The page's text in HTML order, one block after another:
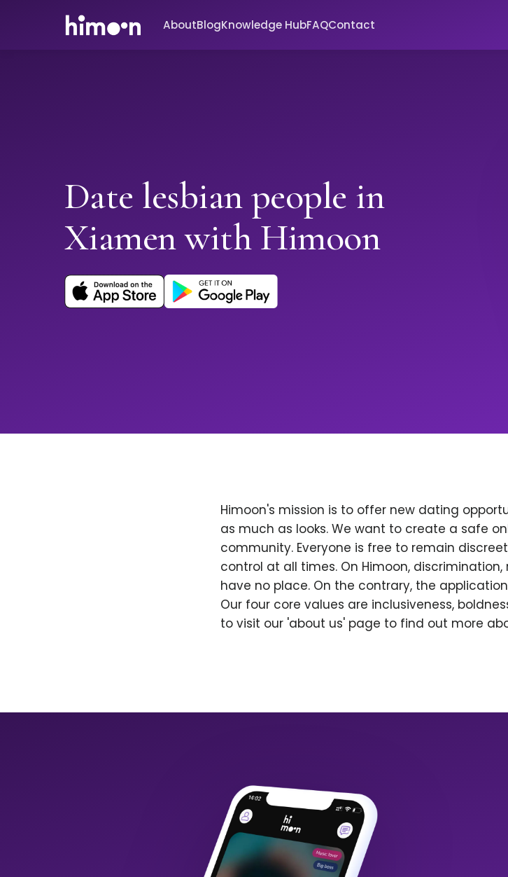
AboutBlogKnowledge HubFAQContact
Date lesbian people in
Xiamen with Himoon
Himoon's mission is to offer new dating
as much as looks. We want to create a safe
community. Everyone is free to remain
control at all times. On Himoon,
have no place. On the contrary, the
Our four core values are inclusiveness,
to visit our 'about us' page to find out more